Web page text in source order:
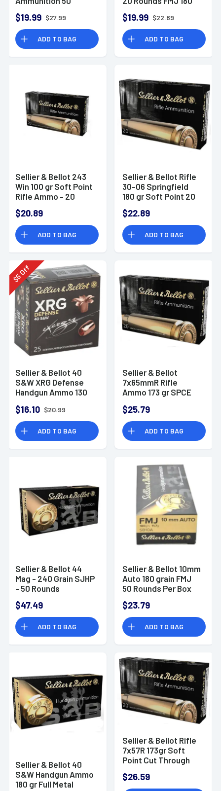
Jacketed Hollow
Point
$19.99 $27.99
ADD TO BAG
$19.99 $22.89
ADD TO BAG
Sellier & Bellot 243
Win 100 gr Soft Point
Rifle Ammo - 20
Boxes Per Case -
SB243A
$20.89
ADD TO BAG
Sellier & Bellot Rifle
30-06 Springfield
180 gr Soft Point 20
SB3006B
$22.89
ADD TO BAG
$
5
Off
Sellier & Bellot 40
S&W XRG Defense
Handgun Ammo 130
$16.10 $20.99
ADD TO BAG
Sellier & Bellot
7x65mmR Rifle
Ammo 173 gr SPCE
$25.79
ADD TO BAG
Sellier & Bellot 44
Mag - 240 Grain SJHP
- 50 Rounds
$47.49
ADD TO BAG
Sellier & Bellot 10mm
Auto 180 grain FMJ
50 Rounds Per Box
$23.79
ADD TO BAG
Sellier & Bellot 40
S&W Handgun Ammo
180 gr Full Metal
Sellier & Bellot Rifle
7x57R 173gr Soft
Point Cut Through
Case - SB757RA
$26.59